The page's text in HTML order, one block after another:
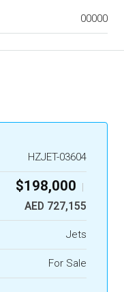
00000
HZJET-03604
$198,000 |
AED 727,155
Jets
For Sale